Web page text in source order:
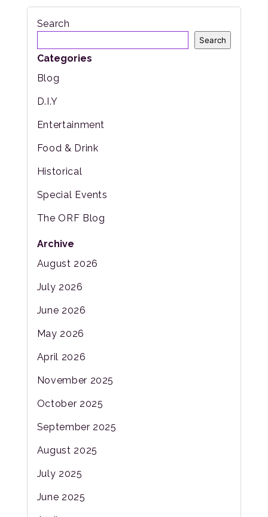
Search
Search
Categories
Blog
D.I.Y
Entertainment
Food & Drink
Historical
Special Events
The ORF Blog
Archive
August 2026
July 2026
June 2026
May 2026
April 2026
November 2025
October 2025
September 2025
August 2025
July 2025
June 2025